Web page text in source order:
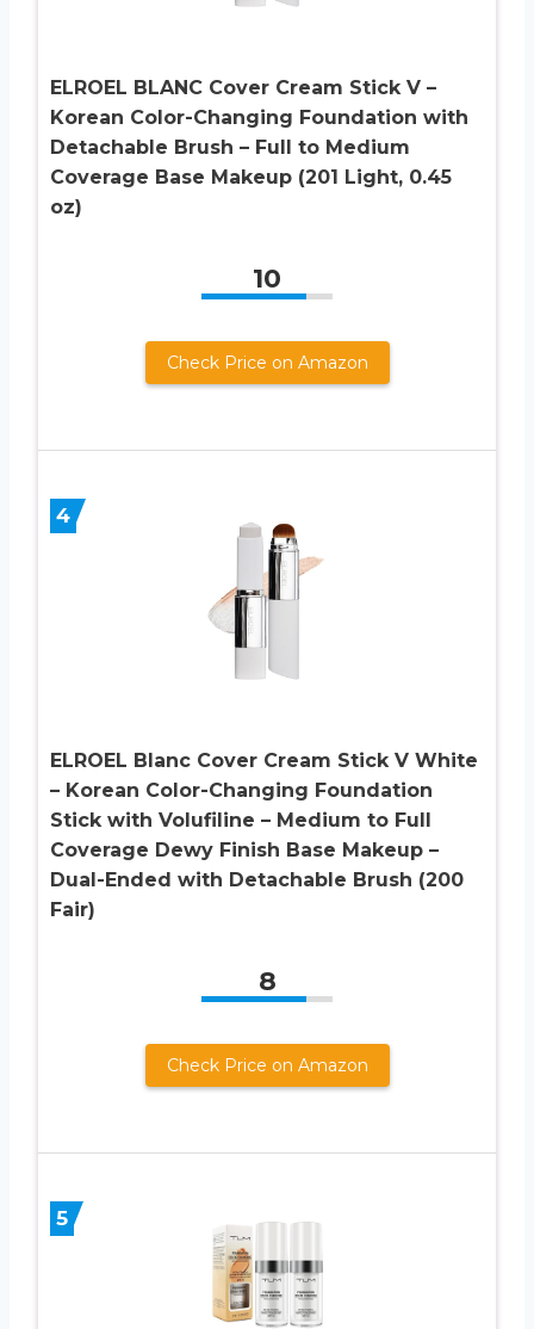
ELROEL BLANC Cover Cream Stick V –
Korean Color-Changing Foundation with
Detachable Brush – Full to Medium
Coverage Base Makeup (201 Light, 0.45
oz)
10
Check Price on Amazon
4
ELROEL Blanc Cover Cream Stick V White
– Korean Color-Changing Foundation
Stick with Volufiline – Medium to Full
Coverage Dewy Finish Base Makeup –
Dual-Ended with Detachable Brush (200
Fair)
8
Check Price on Amazon
5